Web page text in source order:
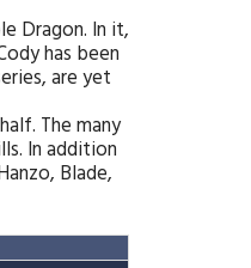
Dragon. In it,
has been
are yet
The many
In addition
Blade,